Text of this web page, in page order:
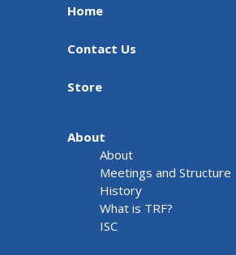
Home
Contact Us
Store
About
About
Meetings and Structure
History
What is TRF?
ISC